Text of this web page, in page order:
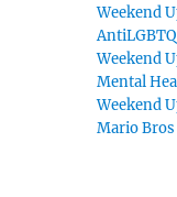
Weekend
Weekend
Mental
Weekend
Mario